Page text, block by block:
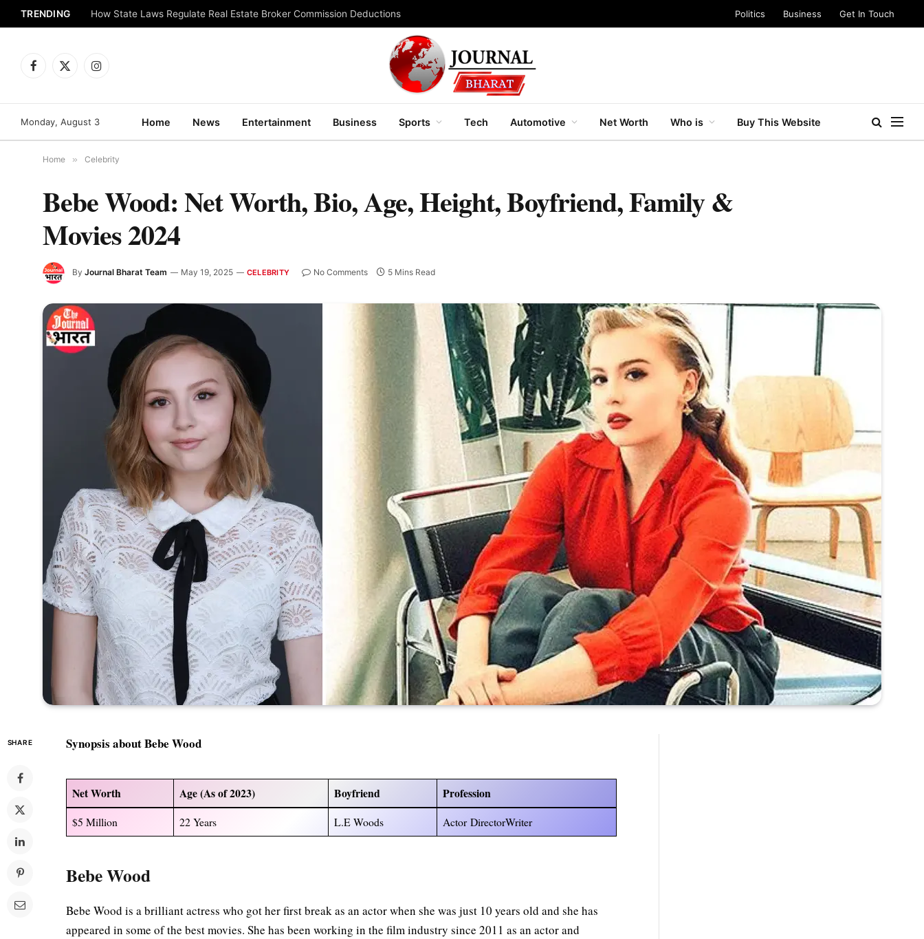
TRENDING How State Laws Regulate Real Estate Broker Commission Deductions Politics Business Get In Touch
Facebook
X
Instagram
Monday, August 3 Home News Entertainment Business Sports Tech Automotive Net Worth Who is Buy This Website
Home » Celebrity
Bebe Wood: Net Worth, Bio, Age, Height, Boyfriend, Family &
Movies 2024
By Journal Bharat Team May 19, 2025 CELEBRITY No Comments 5 Mins Read
SHARE Synopsis about Bebe Wood
Net Worth Age (As of 2023) Boyfriend Profession
$5 Million 22 Years L.E Woods Actor DirectorWriter
Bebe Wood
Bebe Wood is a brilliant actress who got her first break as an actor when she was just 10 years old and she has
appeared in some of the best movies. She has been working in the film industry since 2011 as an actor and